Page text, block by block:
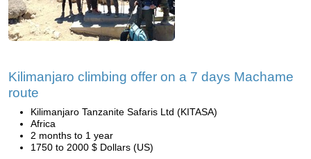
Kilimanjaro climbing offer on a 7 days Machame
route
Kilimanjaro Tanzanite Safaris Ltd (KITASA)
Africa
2 months to 1 year
1750 to 2000 $ Dollars (US)